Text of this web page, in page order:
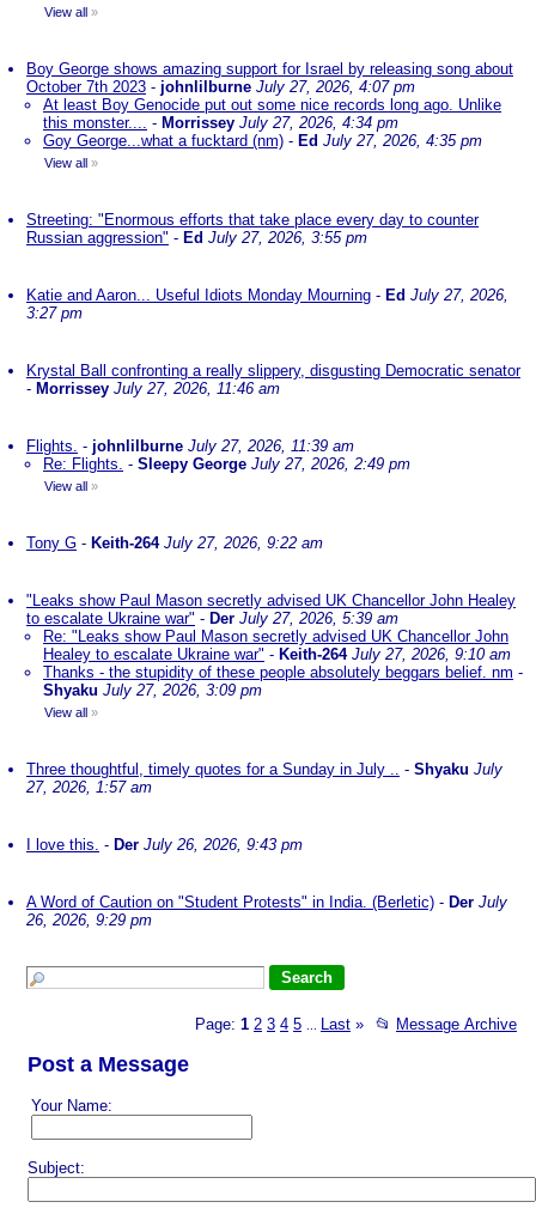
View all »
Boy George shows amazing support for Israel by releasing song about
October 7th 2023 - johnlilburne July 27, 2026, 4:07 pm
At least Boy Genocide put out some nice records long ago. Unlike
this monster.... - Morrissey July 27, 2026, 4:34 pm
Goy George...what a fucktard (nm) - Ed July 27, 2026, 4:35 pm
View all »
Streeting: "Enormous efforts that take place every day to counter
Russian aggression" - Ed July 27, 2026, 3:55 pm
Katie and Aaron... Useful Idiots Monday Mourning - Ed July 27, 2026,
3:27 pm
Krystal Ball confronting a really slippery, disgusting Democratic senator
- Morrissey July 27, 2026, 11:46 am
Flights. - johnlilburne July 27, 2026, 11:39 am
Re: Flights. - Sleepy George July 27, 2026, 2:49 pm
View all »
Tony G - Keith-264 July 27, 2026, 9:22 am
"Leaks show Paul Mason secretly advised UK Chancellor John Healey
to escalate Ukraine war" - Der July 27, 2026, 5:39 am
Re: "Leaks show Paul Mason secretly advised UK Chancellor John
Healey to escalate Ukraine war" - Keith-264 July 27, 2026, 9:10 am
Thanks - the stupidity of these people absolutely beggars belief. nm -
Shyaku July 27, 2026, 3:09 pm
View all »
Three thoughtful, timely quotes for a Sunday in July .. - Shyaku July
27, 2026, 1:57 am
I love this. - Der July 26, 2026, 9:43 pm
A Word of Caution on "Student Protests" in India. (Berletic) - Der July
26, 2026, 9:29 pm
Page: 1 2 3 4 5 Last » 📂 Message Archive
Post a Message
Your Name:
Subject: